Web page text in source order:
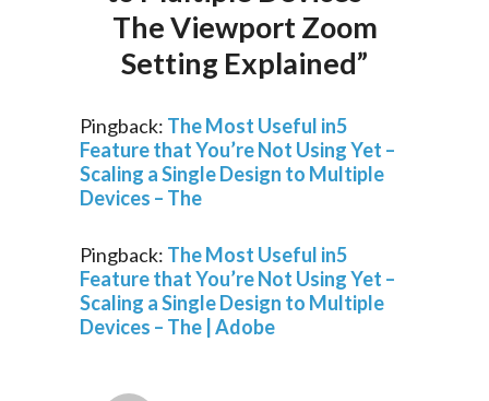
The Viewport Zoom
Setting Explained”
Pingback: The Most Useful in5
Feature that You’re Not Using Yet –
Scaling a Single Design to Multiple
Devices – The
Pingback: The Most Useful in5
Feature that You’re Not Using Yet –
Scaling a Single Design to Multiple
Devices – The | Adobe